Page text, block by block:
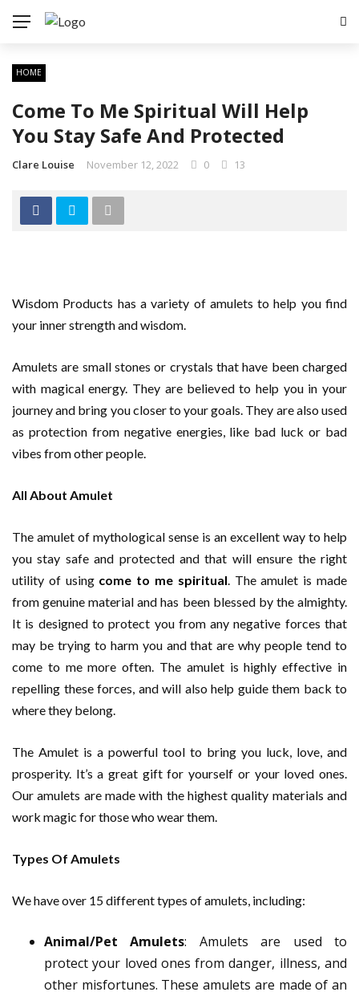
HOME
Come To Me Spiritual Will Help
You Stay Safe And Protected
Clare Louise November 12, 2022 0 13
Wisdom Products has a variety of amulets to help you find
your inner strength and wisdom.
Amulets are small stones or crystals that have been charged
with magical energy. They are believed to help you in your
journey and bring you closer to your goals. They are also used
as protection from negative energies, like bad luck or bad
vibes from other people.
All About Amulet
The amulet of mythological sense is an excellent way to help
you stay safe and protected and that will ensure the right
utility of using come to me spiritual. The amulet is made
from genuine material and has been blessed by the almighty.
It is designed to protect you from any negative forces that
may be trying to harm you and that are why people tend to
come to me more often. The amulet is highly effective in
repelling these forces, and will also help guide them back to
where they belong.
The Amulet is a powerful tool to bring you luck, love, and
prosperity. It’s a great gift for yourself or your loved ones.
Our amulets are made with the highest quality materials and
work magic for those who wear them.
Types Of Amulets
We have over 15 different types of amulets, including:
Animal/Pet Amulets: Amulets are used to
protect your loved ones from danger, illness, and
other misfortunes. These amulets are made of an